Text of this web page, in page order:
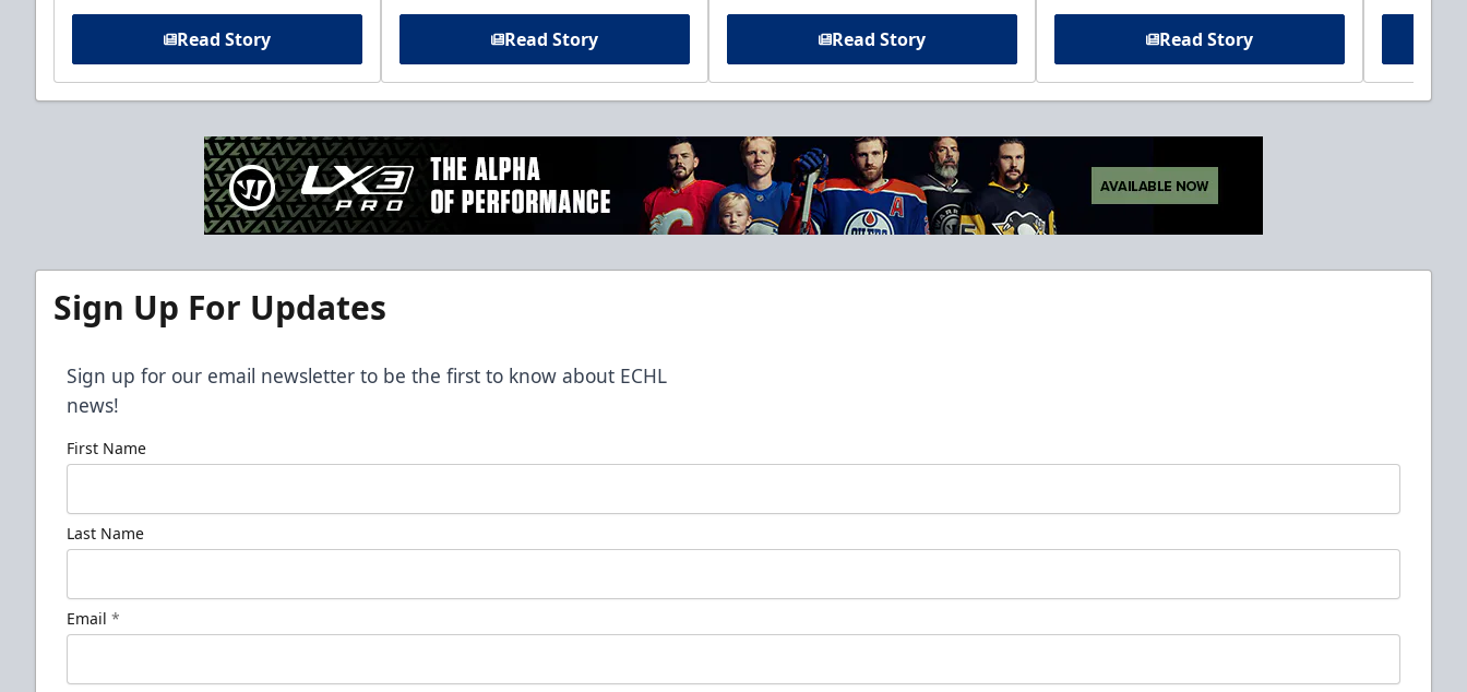
Read Story Read Story Read Story Read Story
Sign Up For Updates
Sign up for our email newsletter to be the first to know about ECHL
news!
First Name
Last Name
Email *